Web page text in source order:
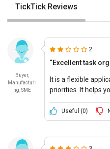
TickTick Reviews
Buyer,
Manufacturi
ng, SME
2
“Excellent task
It is a flexible
priorities. It helps
an expiration
Useful (0)